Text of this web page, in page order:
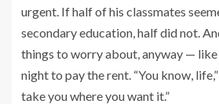
urgent. If half of his classmates
secondary education, half did not.
things to worry about, anyway —
night to pay the rent. “You know, life,”
take you where you want it.”